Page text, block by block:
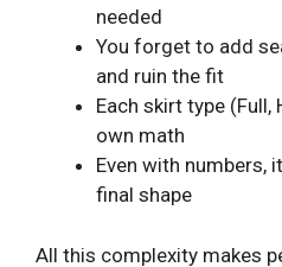
needed
You forget to add
and ruin the fit
Each skirt type
own math
Even with numbers,
final shape
All this complexity makes